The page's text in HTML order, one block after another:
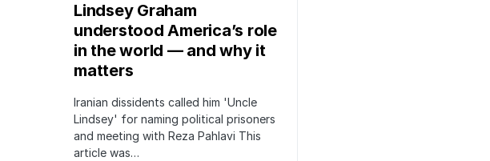
Lindsey Graham
understood America’s role
in the world — and why it
matters
Iranian dissidents called him 'Uncle
Lindsey' for naming political prisoners
and meeting with Reza Pahlavi This
article was…